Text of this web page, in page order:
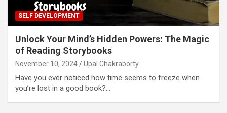
SELF DEVELOPMENT
Unlock Your Mind’s Hidden Powers: The Magic
of Reading Storybooks
November 10, 2024 Upal Chakraborty
Have you ever noticed how time seems to freeze when
you’re lost in a good book?…